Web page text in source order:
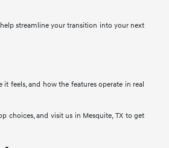
streamline your transition into your next
feels, and how the features operate in real
choices, and visit us in Mesquite, TX to get